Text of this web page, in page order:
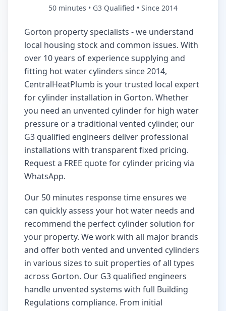
50 minutes • G3 Qualified • Since 2014
Gorton property specialists - we understand
local housing stock and common issues. With
over 10 years of experience supplying and
fitting hot water cylinders since 2014,
CentralHeatPlumb is your trusted local expert
for cylinder installation in Gorton. Whether
you need an unvented cylinder for high water
pressure or a traditional vented cylinder, our
G3 qualified engineers deliver professional
installations with transparent fixed pricing.
Request a FREE quote for cylinder pricing via
WhatsApp.
Our 50 minutes response time ensures we
can quickly assess your hot water needs and
recommend the perfect cylinder solution for
your property. We work with all major brands
and offer both vented and unvented cylinders
in various sizes to suit properties of all types
across Gorton. Our G3 qualified engineers
handle unvented systems with full Building
Regulations compliance. From initial